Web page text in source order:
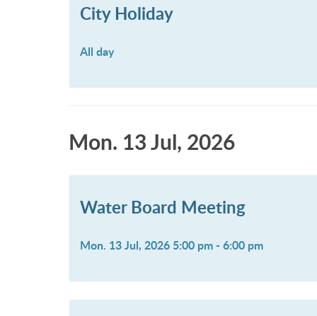
City Holiday
All day
Mon. 13 Jul, 2026
Water Board Meeting
Mon. 13 Jul, 2026 5:00 pm - 6:00 pm